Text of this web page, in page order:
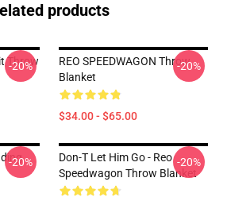
products
Throw
-20%
REO SPEEDWAGON Throw
Blanket
$34.00 - $65.00
-20%
-20%
Don-T Let Him Go - Reo
Speedwagon Throw Blanket
-20%